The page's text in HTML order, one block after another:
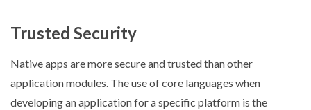
Trusted Security
Native apps are more secure and trusted than other
application modules. The use of core languages when
developing an application for a specific platform is the